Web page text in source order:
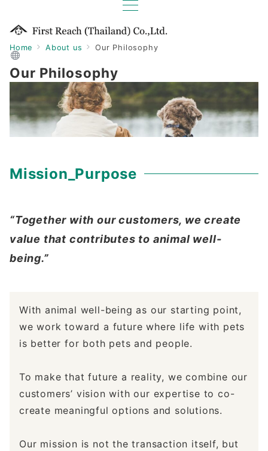
Home About us Our Philosophy
Our Philosophy
Mission_Purpose
“Together with our customers, we create
value that contributes to animal well-
being.”
With animal well-being as our starting point,
we work toward a future where life with pets
is better for both pets and people.
To make that future a reality, we combine our
customers’ vision with our expertise to co-
create meaningful options and solutions.
Our mission is not the transaction itself, but